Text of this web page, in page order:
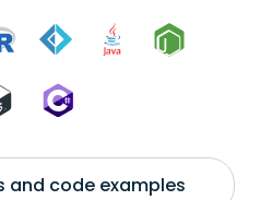
and code examples